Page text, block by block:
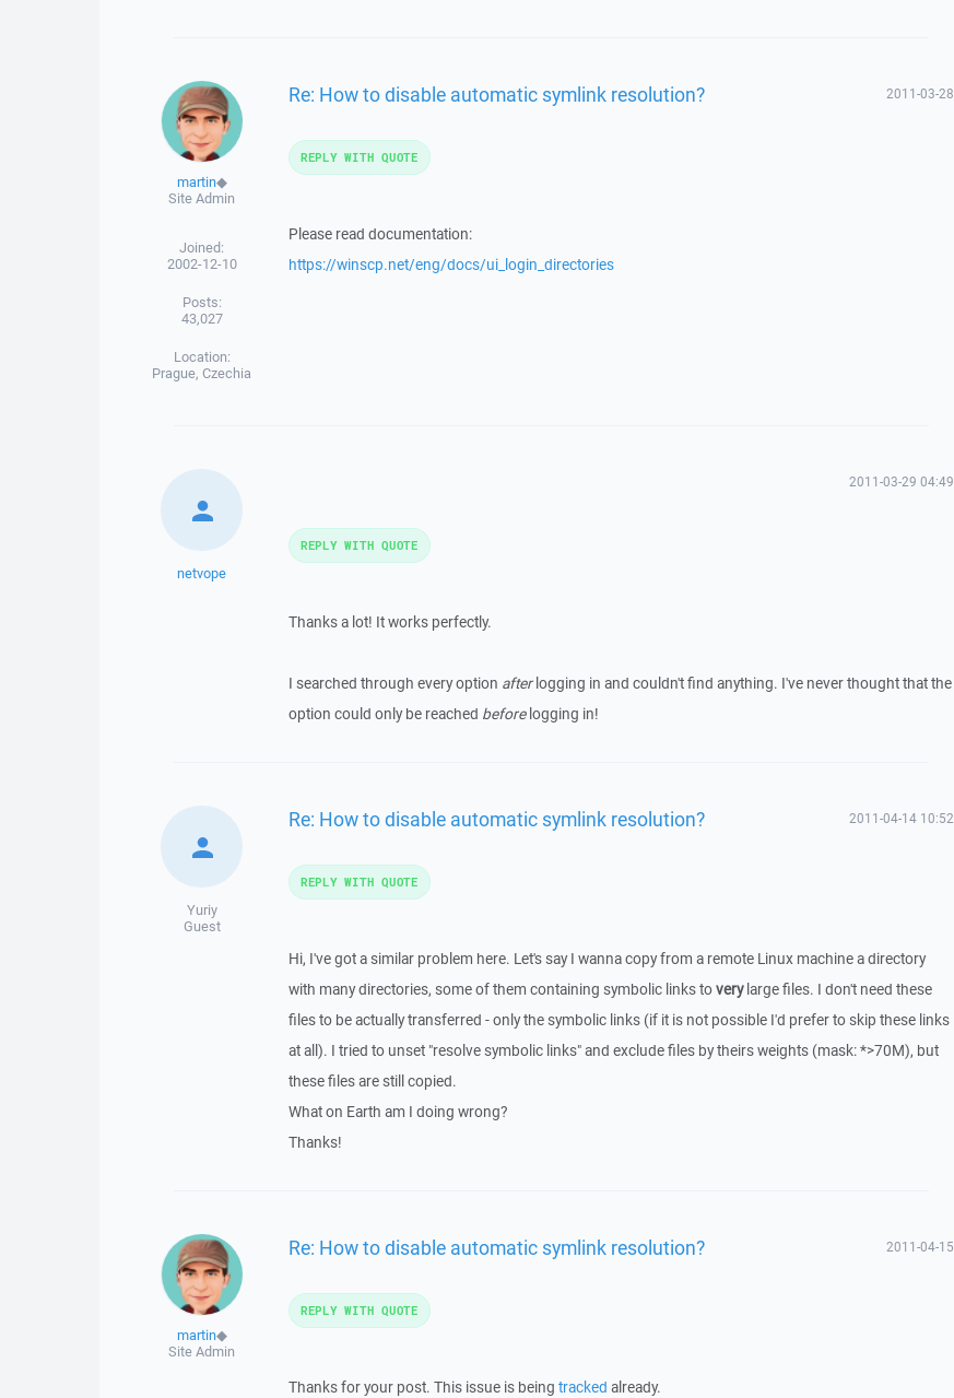
martin◆
Site Admin
Joined:
2002-12-10
Posts:
43,027
Location:
Prague, Czechia
Re: How to disable automatic symlink resolution? 2011-03-28
Please read documentation:
https://winscp.net/eng/docs/ui_login_directories
REPLY WITH QUOTE
netvope
2011-03-29 04:49
Thanks a lot! It works perfectly.
I searched through every option afterlogging in and couldn't find anything. I've never thought that the
option could only be reached beforelogging in!
REPLY WITH QUOTE
Yuriy
Guest
Re: How to disable automatic symlink resolution? 2011-04-14 10:52
Hi, I've got a similar problem here. Let's say I wanna copy from a remote Linux machine a directory
with many directories, some of them containing symbolic links toverylarge files. I don't need these
files to be actually transferred - only the symbolic links (if it is not possible I'd prefer to skip these links
at all). I tried to unset "resolve symbolic links" and exclude files by theirs weights (mask: *>70M), but
these files are still copied.
What on Earth am I doing wrong?
Thanks!
REPLY WITH QUOTE
martin◆
Site Admin
Re: How to disable automatic symlink resolution? 2011-04-15
Thanks for your post. This issue is being tracked already.
REPLY WITH QUOTE